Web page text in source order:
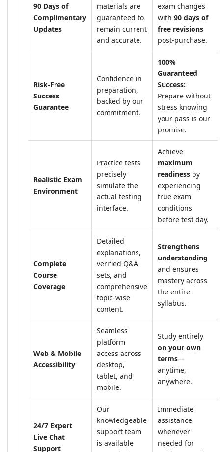
90 Days of
Complimentary
Updates
materials are
guaranteed to
remain current
and accurate.
exam changes
with 90 days of
free revisions
post-purchase.
Risk-Free
Success
Guarantee
Confidence in
preparation,
backed by our
commitment.
100%
Guaranteed
Success:
Prepare without
stress knowing
your pass is our
promise.
Realistic Exam
Environment
Practice tests
precisely
simulate the
actual testing
interface.
Achieve
maximum
readiness by
experiencing
true exam
conditions
before test day.
Complete
Course
Coverage
Detailed
explanations,
verified Q&A
sets, and
comprehensive
topic-wise
content.
Strengthens
understanding
and ensures
mastery across
the entire
syllabus.
Web & Mobile
Accessibility
Seamless
platform
access across
desktop,
tablet, and
mobile.
Study entirely
on your own
terms—
anytime,
anywhere.
24/7 Expert
Live Chat
Support
Our
knowledgeable
support team
is available
Immediate
assistance
whenever
needed for